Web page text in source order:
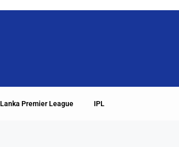
Lanka Premier League IPL